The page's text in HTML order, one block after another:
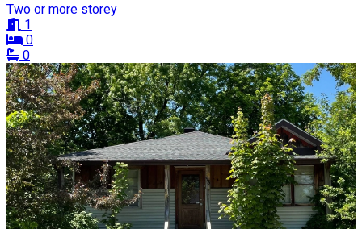
Two or more storey
1
0
0